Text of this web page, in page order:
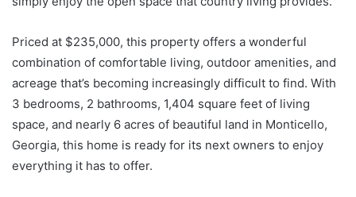
Priced at $235,000, this property offers a wonderful
combination of comfortable living, outdoor amenities, and
acreage that’s becoming increasingly difficult to find. With
3 bedrooms, 2 bathrooms, 1,404 square feet of living
space, and nearly 6 acres of beautiful land in Monticello,
Georgia, this home is ready for its next owners to enjoy
everything it has to offer.